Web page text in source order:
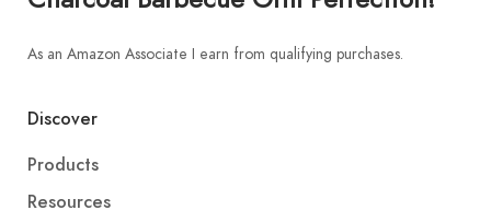
As an Amazon Associate I earn from qualifying purchases.
Discover
Products
Resources